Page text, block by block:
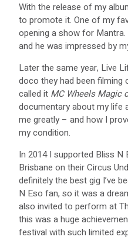
With the release of my
to promote it. One of my
opening a show for
and he was impressed by
Later the same year, Live
doco they had been filming
called it MC Wheels Magic
documentary about my life
me greatly – and how I
my condition.
In 2014 I supported Bliss N
Brisbane on their Circus
definitely the best gig I’ve
N Eso fan, so it was a
also invited to perform at
this was a huge
festival with such limited